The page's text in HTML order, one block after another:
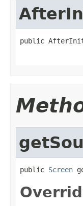
public
public Screen